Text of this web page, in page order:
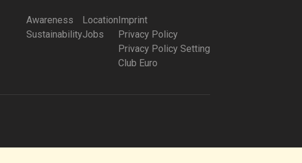
Awareness
Sustainability
Location
Jobs
Imprint
Privacy Policy
Privacy Policy Setting
Club Euro